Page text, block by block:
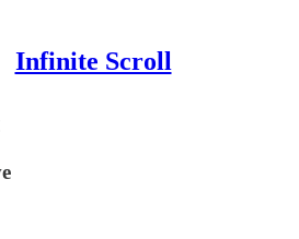
Infinite Scroll